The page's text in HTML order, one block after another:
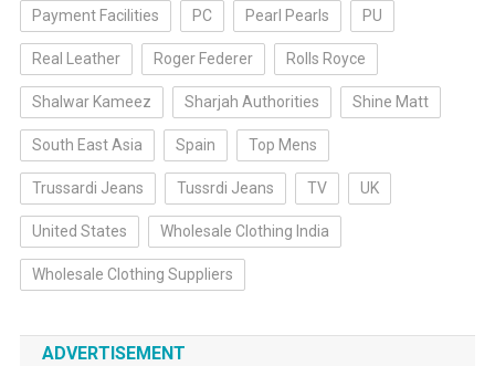
Payment Facilities PC Pearl Pearls PU
Real Leather Roger Federer Rolls Royce
Shalwar Kameez Sharjah Authorities Shine Matt
South East Asia Spain Top Mens
Trussardi Jeans Tussrdi Jeans TV UK
United States Wholesale Clothing India
Wholesale Clothing Suppliers
ADVERTISEMENT